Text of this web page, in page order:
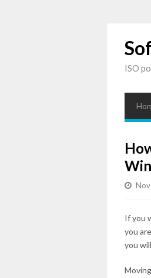
ISO
If you
you
you